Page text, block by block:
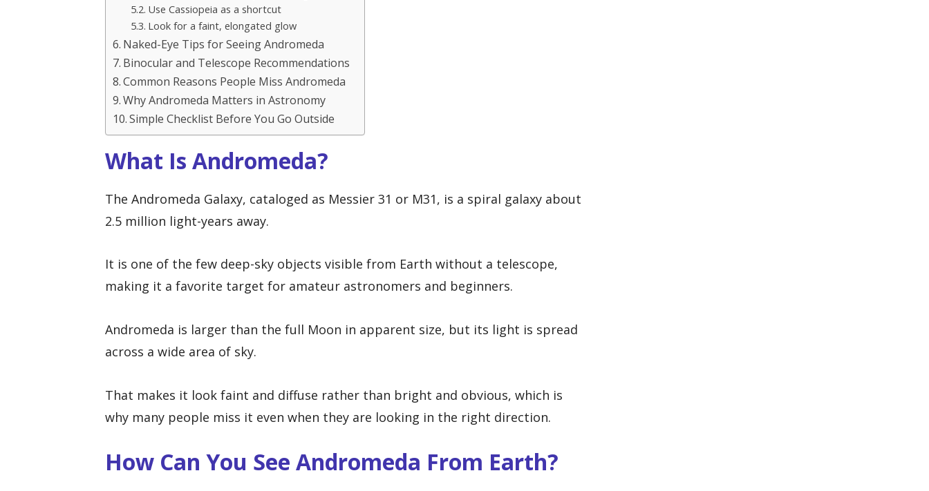
Use Cassiopeia as a shortcut
Look for a faint, elongated glow
Naked-Eye Tips for Seeing Andromeda
Binocular and Telescope Recommendations
Common Reasons People Miss Andromeda
Why Andromeda Matters in Astronomy
Simple Checklist Before You Go Outside
What Is Andromeda?
The Andromeda Galaxy, cataloged as Messier 31 or M31, is a spiral galaxy about
2.5 million light-years away.
It is one of the few deep-sky objects visible from Earth without a telescope,
making it a favorite target for amateur astronomers and beginners.
Andromeda is larger than the full Moon in apparent size, but its light is spread
across a wide area of sky.
That makes it look faint and diffuse rather than bright and obvious, which is
why many people miss it even when they are looking in the right direction.
How Can You See Andromeda From Earth?